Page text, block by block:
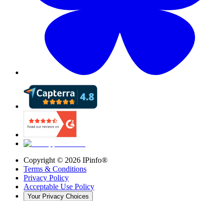
Copyright © 2026 IPinfo®
Terms & Conditions
Privacy Policy
Acceptable Use Policy
Your Privacy Choices